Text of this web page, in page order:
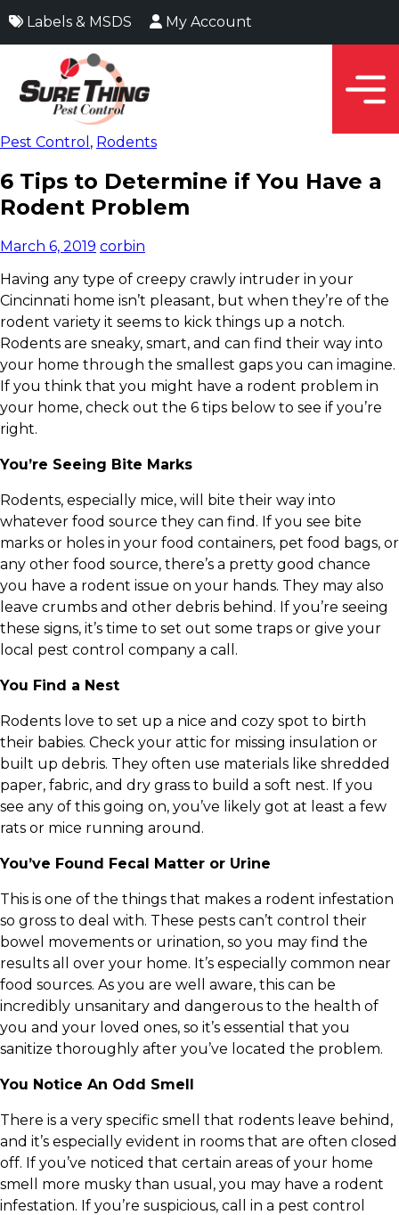
Labels & MSDS My Account
Pest Control , Rodents
6 Tips to Determine if You Have a
Rodent Problem
March 6, 2019 corbin
Having any type of creepy crawly intruder in your
Cincinnati home isn’t pleasant, but when they’re of the
rodent variety it seems to kick things up a notch.
Rodents are sneaky, smart, and can find their way into
your home through the smallest gaps you can imagine.
If you think that you might have a rodent problem in
your home, check out the 6 tips below to see if you’re
right.
You’re Seeing Bite Marks
Rodents, especially mice, will bite their way into
whatever food source they can find. If you see bite
marks or holes in your food containers, pet food bags, or
any other food source, there’s a pretty good chance
you have a rodent issue on your hands. They may also
leave crumbs and other debris behind. If you’re seeing
these signs, it’s time to set out some traps or give your
local pest control company a call.
You Find a Nest
Rodents love to set up a nice and cozy spot to birth
their babies. Check your attic for missing insulation or
built up debris. They often use materials like shredded
paper, fabric, and dry grass to build a soft nest. If you
see any of this going on, you’ve likely got at least a few
rats or mice running around.
You’ve Found Fecal Matter or Urine
This is one of the things that makes a rodent infestation
so gross to deal with. These pests can’t control their
bowel movements or urination, so you may find the
results all over your home. It’s especially common near
food sources. As you are well aware, this can be
incredibly unsanitary and dangerous to the health of
you and your loved ones, so it’s essential that you
sanitize thoroughly after you’ve located the problem.
You Notice An Odd Smell
There is a very specific smell that rodents leave behind,
and it’s especially evident in rooms that are often closed
off. If you’ve noticed that certain areas of your home
smell more musky than usual, you may have a rodent
infestation. If you’re suspicious, call in a pest control